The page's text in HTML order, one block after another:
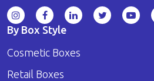
By Box Style
Cosmetic Boxes
Retail Boxes